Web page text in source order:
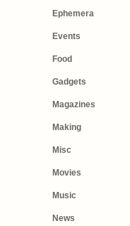
Ephemera
Events
Food
Gadgets
Magazines
Making
Misc
Movies
Music
News